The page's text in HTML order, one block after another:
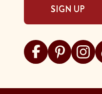
SIGN UP
Visit Sargento on
Visit Visit